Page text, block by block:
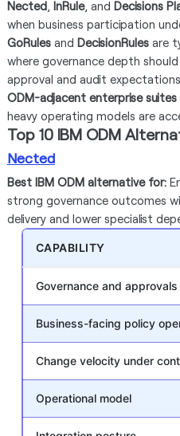
Nected, InRule, and Decisions
when business participation
GoRulesand DecisionRulesare
where governance depth
approval and audit
ODM-adjacent enterprise suites
heavy operating models are
Top 10 IBM ODM
Nected
Best IBM ODM alternative for:
strong governance outcomes
delivery and lower specialist
CAPABILITY
Governance and approvals
Business-facing policy
Change velocity under
Operational model